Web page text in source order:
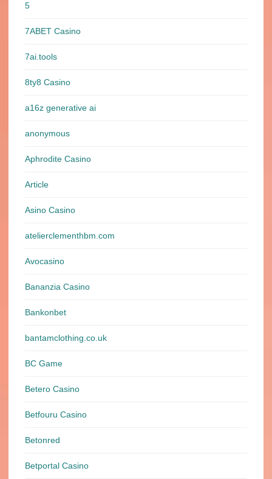
5
7ABET Casino
7ai.tools
8ty8 Casino
a16z generative ai
anonymous
Aphrodite Casino
Article
Asino Casino
atelierclementhbm.com
Avocasino
Bananzia Casino
Bankonbet
bantamclothing.co.uk
BC Game
Betero Casino
Betfouru Casino
Betonred
Betportal Casino